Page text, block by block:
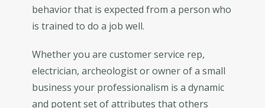
behavior that is expected from a person who
is trained to do a job well.
Whether you are customer service rep,
electrician, archeologist or owner of a small
business your professionalism is a dynamic
and potent set of attributes that others